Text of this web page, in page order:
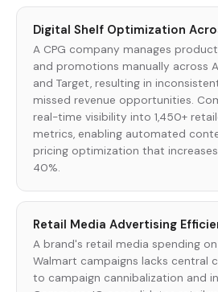
Digital Shelf Optimization
A CPG company manages
and promotions manually across
and Target, resulting in
missed revenue opportunities.
real-time visibility into 1,450+
metrics, enabling automated
pricing optimization that
40%.
Retail Media Advertising
A brand's retail media spending
Walmart campaigns lacks central
to campaign cannibalization and